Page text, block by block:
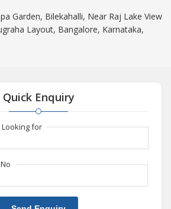
Garden, Bilekahalli, Near Raj Lake View
Layout, Bangalore, Karnataka,
Quick Enquiry
for